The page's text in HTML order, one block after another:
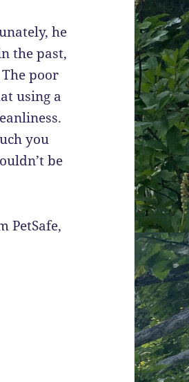
he
the past,
poor
using a
you
be
PetSafe,